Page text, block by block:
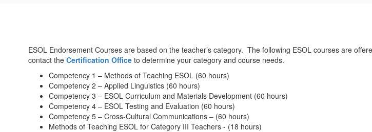
Speakers
Other
Languages
(ESOL)
Endorsement
ESOL Endorsement Courses are based on the teacher’s category. The following ESOL courses are
contact the Certification Office to determine your category and course needs.
Competency 1 – Methods of Teaching ESOL (60 hours)
Competency 2 – Applied Linguistics (60 hours)
Competency 3 – ESOL Curriculum and Materials Development (60 hours)
Competency 4 – ESOL Testing and Evaluation (60 hours)
Competency 5 – Cross-Cultural Communications – (60 hours)
Methods of Teaching ESOL for Category III Teachers - (18 hours)